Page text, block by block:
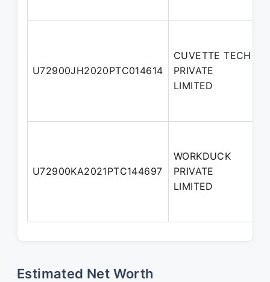
U72900JH2020PTC014614
CUVETTE TECH
PRIVATE
LIMITED
U72900KA2021PTC144697
WORKDUCK
PRIVATE
LIMITED
Estimated Net Worth